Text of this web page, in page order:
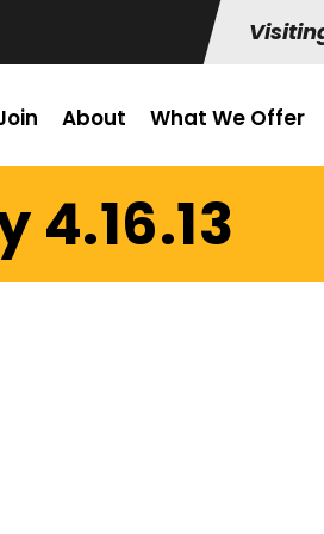
About What We Offer
4.16.13